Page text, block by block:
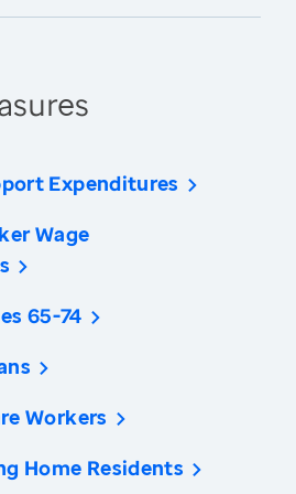
Expenditures
Wage
65-74
Workers
Home Residents